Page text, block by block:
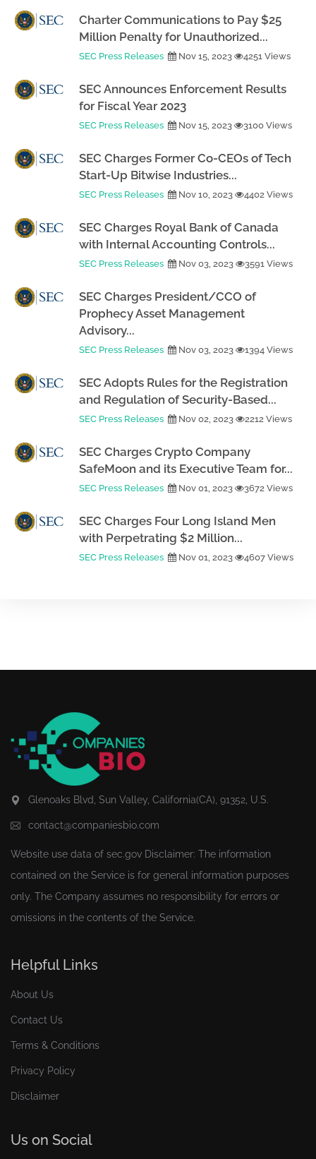
Charter Communications to Pay $25
Million Penalty for Unauthorized...
SEC Press Releases Nov 15, 2023 4251 Views
SEC Announces Enforcement Results
for Fiscal Year 2023
SEC Press Releases Nov 15, 2023 3100 Views
SEC Charges Former Co-CEOs of Tech
Start-Up Bitwise Industries...
SEC Press Releases Nov 10, 2023 4402 Views
SEC Charges Royal Bank of Canada
with Internal Accounting Controls...
SEC Press Releases Nov 03, 2023 3591 Views
SEC Charges President/CCO of
Prophecy Asset Management
Advisory...
SEC Press Releases Nov 03, 2023 1394 Views
SEC Adopts Rules for the Registration
and Regulation of Security-Based...
SEC Press Releases Nov 02, 2023 2212 Views
SEC Charges Crypto Company
SafeMoon and its Executive Team for...
SEC Press Releases Nov 01, 2023 3672 Views
SEC Charges Four Long Island Men
with Perpetrating $2 Million...
SEC Press Releases Nov 01, 2023 4607 Views
Glenoaks Blvd, Sun Valley, California(CA), 91352, U.S.
contact@companiesbio.com
Website use data of sec.gov Disclaimer: The information
contained on the Service is for general information purposes
only. The Company assumes no responsibility for errors or
omissions in the contents of the Service.
Helpful Links
About Us
Contact Us
Terms & Conditions
Privacy Policy
Disclaimer
Us on Social